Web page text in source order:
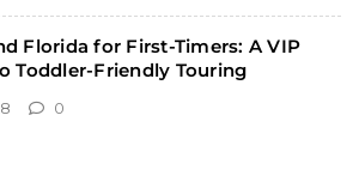
Florida for First-Timers: A VIP
Toddler-Friendly Touring
0